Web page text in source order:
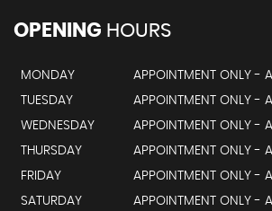
OPENING HOURS
MONDAY
APPOINTMENT ONLY -
TUESDAY
APPOINTMENT ONLY -
WEDNESDAY
APPOINTMENT ONLY -
THURSDAY
APPOINTMENT ONLY -
FRIDAY
APPOINTMENT ONLY -
SATURDAY
APPOINTMENT ONLY -